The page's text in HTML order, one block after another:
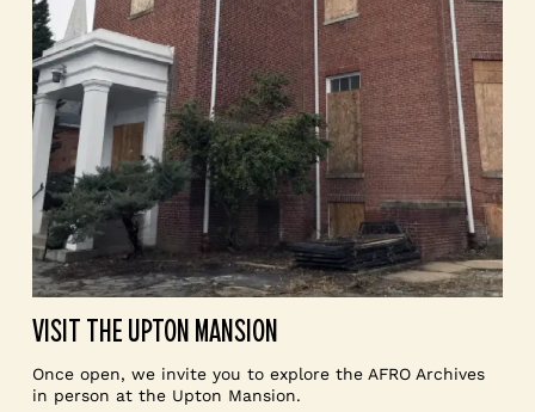
VISIT THE UPTON MANSION
Once open, we invite you to explore the AFRO Archives
in person at the Upton Mansion.